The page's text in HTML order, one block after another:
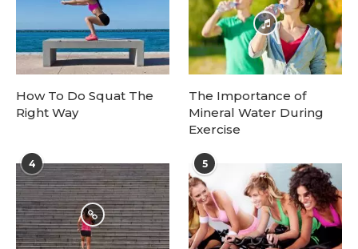
How To Do Squat The
Right Way
The Importance of
Mineral Water During
Exercise
4 5